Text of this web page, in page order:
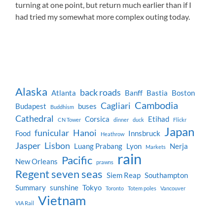
turning at one point, but return much earlier than if I
had tried my somewhat more complex outing today.
Alaska Atlanta back roads Banff Bastia Boston
Budapest
Buddhism buses Cagliari Cambodia
Cathedral CN Tower Corsica dinner duck Etihad Flickr
Food funicular Hanoi Heathrow Innsbruck Japan
Jasper Lisbon Luang Prabang Lyon Markets
Nerja
New Orleans
Pacific prawns rain
Regent seven seas Siem Reap Southampton
Summary sunshine Tokyo Toronto Totem poles Vancouver
VIA Rail Vietnam